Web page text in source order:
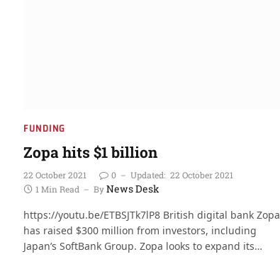
FUNDING
Zopa hits $1 billion
22 October 2021 0 Updated: 22 October 2021
1 Min Read
ByNews Desk
https://youtu.be/ETBSJTk7lP8 British digital bank Zopa
has raised $300 million from investors, including
Japan’s SoftBank Group. Zopa looks to expand its…